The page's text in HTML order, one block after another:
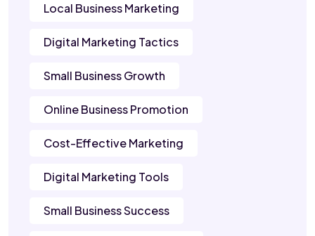
Local Business Marketing
Digital Marketing Tactics
Small Business Growth
Online Business Promotion
Cost-Effective Marketing
Digital Marketing Tools
Small Business Success